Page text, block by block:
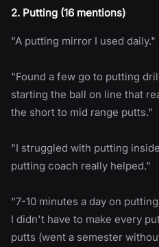
2. Putting (16 mentions)
"A putting mirror I used daily."
"Found a few go to putting
starting the ball on line that
the short to mid range putts."
"I struggled with putting
putting coach really helped."
"7-10 minutes a day on
I didn't have to make every
putts (went a semester